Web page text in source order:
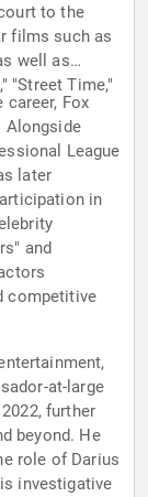
to the
films such as
well as
"Street Time,"
Fox
Alongside
League
later
in
and
competitive
at-large
further
beyond. He
role of Darius
investigative